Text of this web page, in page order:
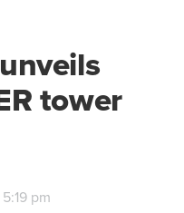
tower
pm